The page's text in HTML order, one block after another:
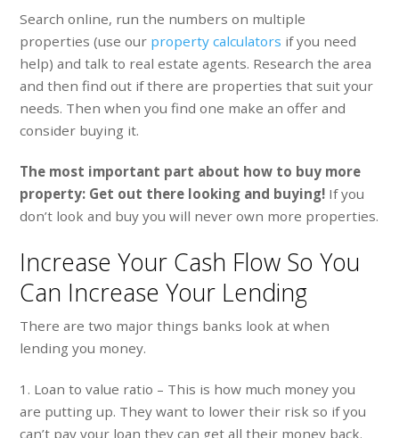
Search online, run the numbers on multiple
properties (use our property calculators if you need
help) and talk to real estate agents. Research the area
and then find out if there are properties that suit your
needs. Then when you find one make an offer and
consider buying it.
The most important part about how to buy more
property: Get out there looking and buying! If you
don’t look and buy you will never own more properties.
Increase Your Cash Flow So You
Can Increase Your Lending
There are two major things banks look at when
lending you money.
1. Loan to value ratio – This is how much money you
are putting up. They want to lower their risk so if you
can’t pay your loan they can get all their money back.